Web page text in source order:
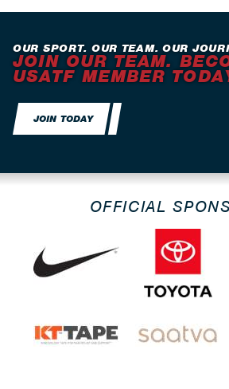
OUR SPORT. OUR TEAM. OUR
JOIN OUR TEAM.
USATF MEMBER
JOIN TODAY
OFFICIAL